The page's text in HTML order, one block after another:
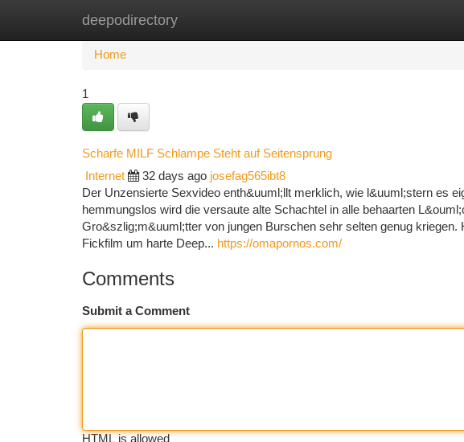
deepodirectory
Home New Site Listings
Home
1
Scharfe MILF Schlampe Steht auf Seitensprung
Internet 32 days ago josefag565ibt8
Der Unzensierte Sexvideo enth&uuml;llt merklich, wie l&uuml;stern es
hemmungslos wird die versaute alte Schachtel in alle behaarten
Gro&szlig;m&uuml;tter von jungen Burschen sehr selten genug
Fickfilm um harte Deep... https://omapornos.com/
Comments
Submit a Comment
HTML is allowed